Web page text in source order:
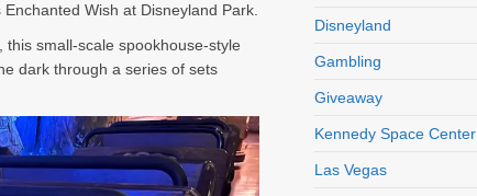
Enchanted Wish at Disneyland Park.
this small-scale spookhouse-style
dark through a series of sets
Disneyland
Gambling
Giveaway
Kennedy Space Center
Las Vegas